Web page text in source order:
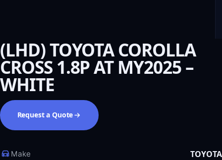
(LHD) TOYOTA COROLLA
CROSS 1.8P AT MY2025 –
WHITE
Request a Quote
Make TOYOTA